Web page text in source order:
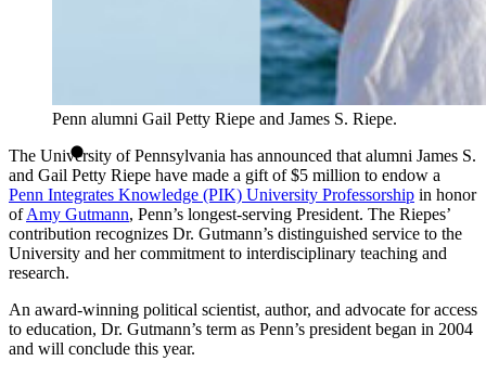
Penn alumni Gail Petty Riepe and James S. Riepe.
The University of Pennsylvania has announced that alumni James S.
and Gail Petty Riepe have made a gift of $5 million to endow a
Penn Integrates Knowledge (PIK) University Professorship in honor
ofAmy Gutmann, Penn’s longest-serving President. The Riepes’
contribution recognizes Dr. Gutmann’s distinguished service to the
University and her commitment to interdisciplinary teaching and
research.
An award-winning political scientist, author, and advocate for access
to education, Dr. Gutmann’s term as Penn’s president began in 2004
and will conclude this year.